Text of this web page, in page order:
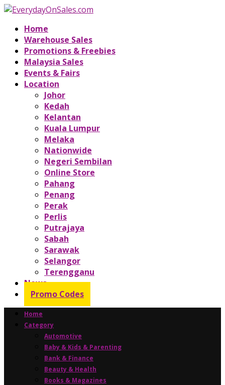
Home
Warehouse Sales
Promotions & Freebies
Malaysia Sales
Events & Fairs
Location
Johor
Kedah
Kelantan
Kuala Lumpur
Melaka
Nationwide
Negeri Sembilan
Online Store
Pahang
Penang
Perak
Perlis
Putrajaya
Sabah
Sarawak
Selangor
Terengganu
News
Promo Codes
Home
Category
Automotive
Baby & Kids & Parenting
Bank & Finance
Beauty & Health
Books & Magazines